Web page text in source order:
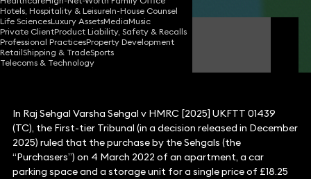
Hotels, Hospitality & LeisureIn-House Counsel
Life SciencesLuxury AssetsMediaMusic
Private ClientProduct Liability, Safety & Recalls
Professional PracticesProperty Development
RetailShipping & TradeSports
Telecoms & Technology
Michael Fluss
Consultant Solicitor
In Raj Sehgal Varsha Sehgal v HMRC [2025] UKFTT 01439
(TC), the First-tier Tribunal (in a decision released in December
2025) ruled that the purchase by the Sehgals (the
“Purchasers”) on 4 March 2022 of an apartment, a car
parking space and a storage unit for a single price of £18.25